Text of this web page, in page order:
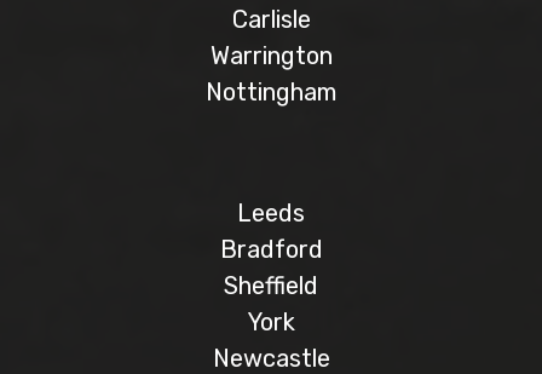
Carlisle
Warrington
Nottingham
Leeds
Bradford
Sheffield
York
Newcastle